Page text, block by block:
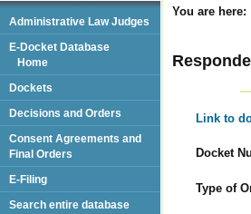
You are here:
Link to
Docket
Type of
Administrative Law Judges
E-Docket Database
Home
Dockets
Decisions and Orders
Consent Agreements and
Final Orders
E-Filing
Search entire database